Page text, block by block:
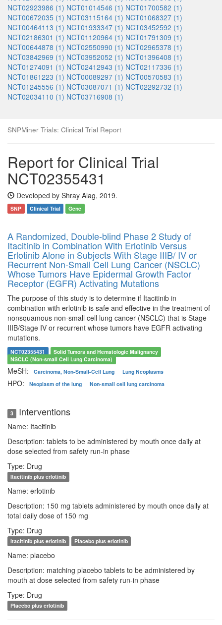
NCT02923986 (1) NCT01014546 (1) NCT01700582 (1)
NCT00672035 (1) NCT03115164 (1) NCT01068327 (1)
NCT00464113 (1) NCT01933347 (1) NCT03452592 (1)
NCT02186301 (1) NCT01120964 (1) NCT01791309 (1)
NCT00644878 (1) NCT02550990 (1) NCT02965378 (1)
NCT03842969 (1) NCT03952052 (1) NCT01396408 (1)
NCT01274091 (1) NCT02412943 (1) NCT02117336 (1)
NCT01861223 (1) NCT00089297 (1) NCT00570583 (1)
NCT01245556 (1) NCT03087071 (1) NCT02292732 (1)
NCT02034110 (1) NCT03716908 (1)
SNPMiner Trials: Clinical Trial Report
Report for Clinical Trial
NCT02355431
Developed by Shray Alag, 2019.
SNP Clinical Trial Gene
A Randomized, Double-blind Phase 2 Study of
Itacitinib in Combination With Erlotinib Versus
Erlotinib Alone in Subjects With Stage IIIB/ IV or
Recurrent Non-Small Cell Lung Cancer (NSCLC)
Whose Tumors Have Epidermal Growth Factor
Receptor (EGFR) Activating Mutations
The purpose of this study is to determine if Itacitinib in
combination with erlotinib is safe and effective in the treatment of
nonsquamous non-small cell lung cancer (NSCLC) that is Stage
IIIB/Stage IV or recurrent whose tumors have EGFR activating
mutations.
NCT02355431
Solid Tumors and Hematologic Malignancy
NSCLC (Non-small Cell Lung Carcinoma)
MeSH: Carcinoma, Non-Small-Cell Lung Lung Neoplasms
HPO: Neoplasm of the lung Non-small cell lung carcinoma
3 Interventions
Name: Itacitinib
Description: tablets to be administered by mouth once daily at
dose selected from safety run-in phase
Type: Drug
Itacitinib plus erlotinib
Name: erlotinib
Description: 150 mg tablets administered by mouth once daily at
total daily dose of 150 mg
Type: Drug
Itacitinib plus erlotinib Placebo plus erlotinib
Name: placebo
Description: matching placebo tablets to be administered by
mouth at dose selected from safety run-in phase
Type: Drug
Placebo plus erlotinib